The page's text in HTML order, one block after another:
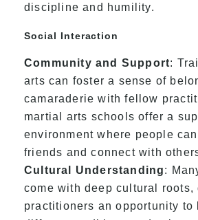
discipline and humility.
Social Interaction
Community and Support:
arts can foster a sense of
camaraderie with fellow
martial arts schools offer a
environment where people
friends and connect with
Cultural Understanding:
come with deep cultural roots,
practitioners an opportunity to